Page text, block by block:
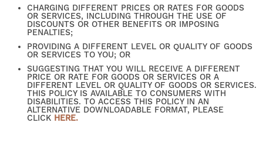
RESIDENTS
CONTACT US
CHARGING DIFFERENT PRICES OR RATES FOR GOODS
OR SERVICES, INCLUDING THROUGH THE USE OF
DISCOUNTS OR OTHER BENEFITS OR IMPOSING
PENALTIES;
PROVIDING A DIFFERENT LEVEL OR QUALITY OF GOODS
OR SERVICES TO YOU; OR
SUGGESTING THAT YOU WILL RECEIVE A DIFFERENT
PRICE OR RATE FOR GOODS OR SERVICES OR A
DIFFERENT LEVEL OR QUALITY OF GOODS OR SERVICES.
THIS POLICY IS AVAILABLE TO CONSUMERS WITH
DISABILITIES. TO ACCESS THIS POLICY IN AN
ALTERNATIVE DOWNLOADABLE FORMAT, PLEASE
CLICK HERE.